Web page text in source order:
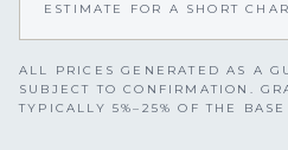
ESTIMATE FOR A SHORT
ALL PRICES GENERATED AS A
SUBJECT TO CONFIRMATION.
TYPICALLY 5%–25% OF THE